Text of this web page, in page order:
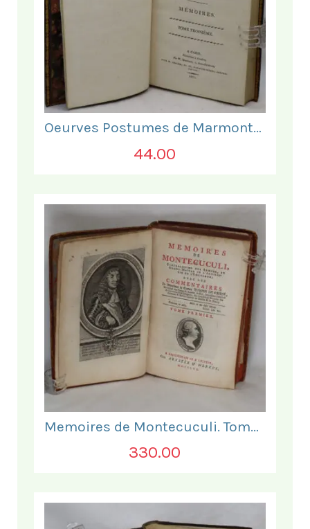
Oeurves Postumes de Marmontel. Tome Troisieme.
44.00
Memoires de Montecuculi. Tome Premier.
330.00